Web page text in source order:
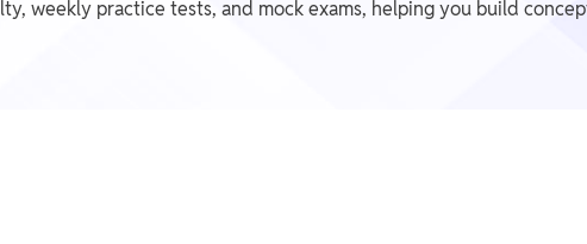
GATE AE/JE
weekly practice tests, and mock exams, helping you build